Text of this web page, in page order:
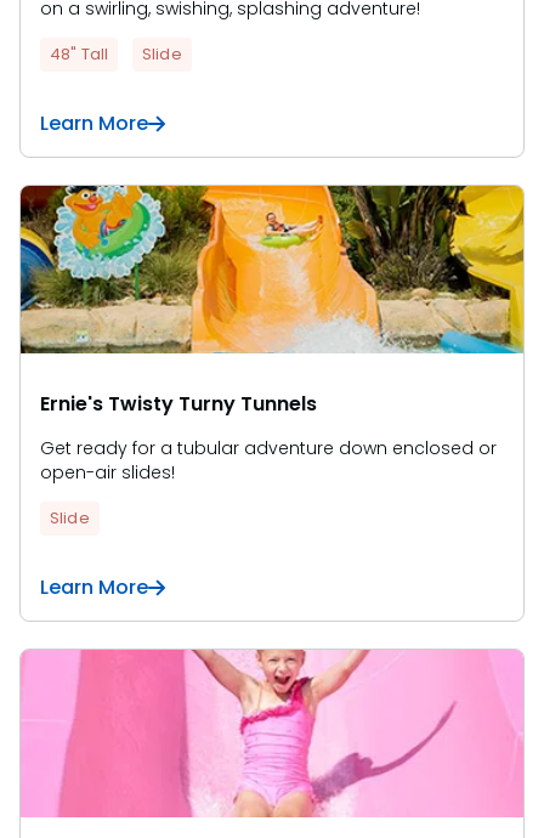
on a swirling, swishing, splashing adventure!
48" Tall Slide
Learn More
Ernie's Twisty Turny Tunnels
Get ready for a tubular adventure down enclosed or
open-air slides!
Slide
Learn More